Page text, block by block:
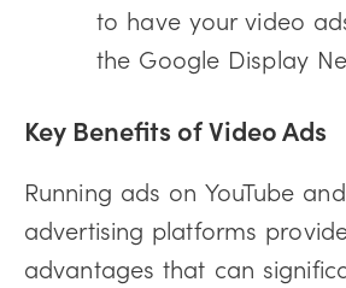
to have your video
the Google Display
Key Benefits of Video Ads
Running ads on YouTube
advertising platforms
advantages that can